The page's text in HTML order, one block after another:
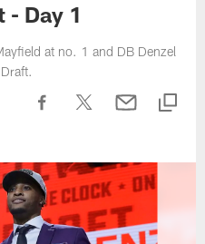
- Day 1
at no. 1 and DB Denzel